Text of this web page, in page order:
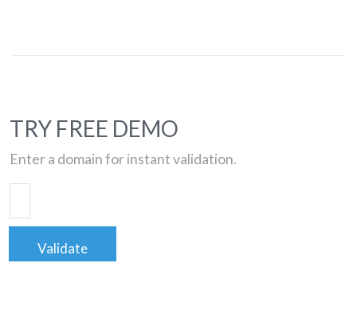
TRY FREE DEMO
Enter a domain for instant validation.
Validate